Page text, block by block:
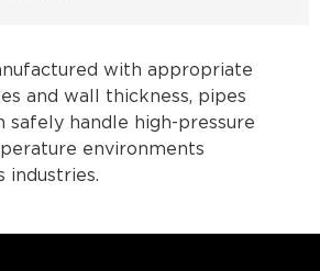
with appropriate
and wall thickness, pipes
safely handle high-pressure
environments
industries.